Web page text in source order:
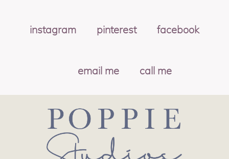
instagram pinterest facebook
email me call me